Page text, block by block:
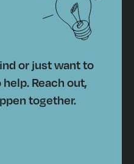
or just want to
Reach out,
together.